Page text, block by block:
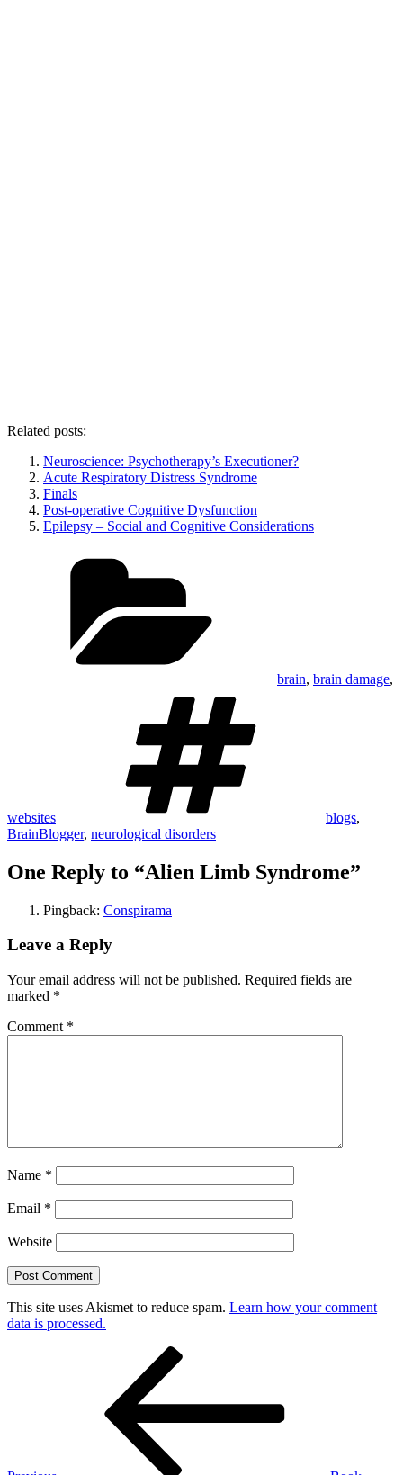
Related posts:
Neuroscience: Psychotherapy’s Executioner?
Acute Respiratory Distress Syndrome
Finals
Post-operative Cognitive Dysfunction
Epilepsy – Social and Cognitive Considerations
brain, brain damage,
websites blogs,
BrainBlogger, neurological disorders
One Reply to “Alien Limb Syndrome”
Pingback: Conspirama
Leave a Reply
Your email address will not be published. Required fields are
marked *
Comment *
Name *
Email *
Website
This site uses Akismet to reduce spam. Learn how your comment
data is processed.